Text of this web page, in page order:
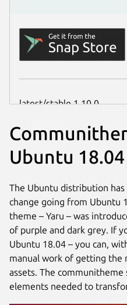
Ubuntu 18.04
The Ubuntu distribution
change going from Ubuntu
theme – Yaru – was
of purple and dark grey. If
Ubuntu 18.04 – you can,
manual work of getting the
assets. The communitheme
elements needed to